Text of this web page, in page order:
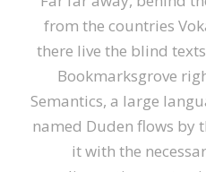
from the countries
there live the blind
Bookmarksgrove
Semantics, a large
named Duden flows by
it with the